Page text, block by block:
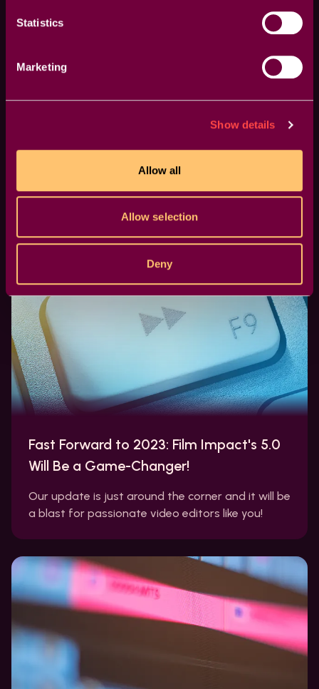
Statistics
Marketing
Show details
Allow all
Allow selection
Deny
We're part of it as a gold sponsor for the Post-
Fast Forward to 2023: Film Impact's 5.0
Will Be a Game-Changer!
Our update is just around the corner and it will be
a blast for passionate video editors like you!